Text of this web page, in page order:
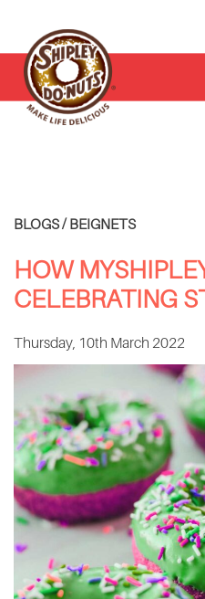
BLOGS / BEIGNETS
HOW
CELEBRATING
Thursday, 10th March 2022